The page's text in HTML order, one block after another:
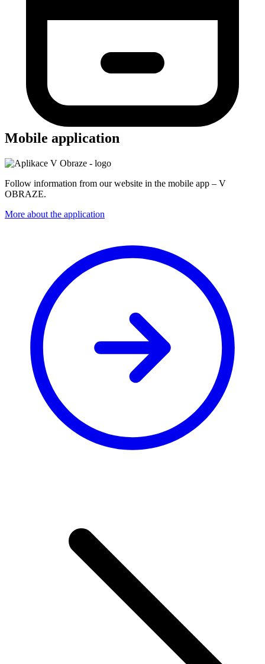
Mobile application
Follow information from our website in the mobile app – V
OBRAZE.
More about the application